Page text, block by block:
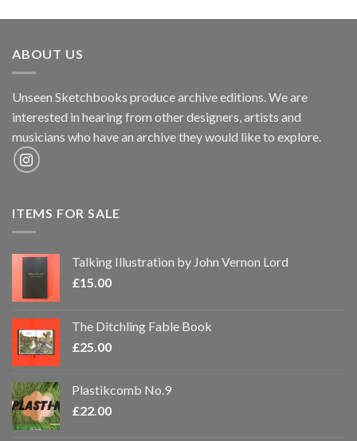
ABOUT US
Unseen Sketchbooks produce archive editions. We are
interested in hearing from other designers, artists and
musicians who have an archive they would like to explore.
ITEMS FOR SALE
Talking Illustration by John Vernon Lord
£15.00
The Ditchling Fable Book
£25.00
Plastikcomb No.9
£22.00